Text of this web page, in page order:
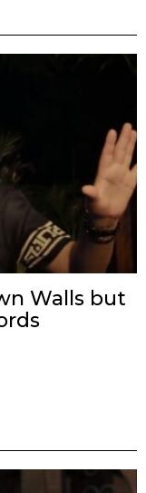
Walls but